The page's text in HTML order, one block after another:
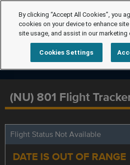
(NU) 801 Flight
Flight Status Not Available
DATE IS OUT OF RANGE
By clicking “Accept All Cookies”, you
cookies on your device to enhance
site usage, and assist in our
Cookies Settings